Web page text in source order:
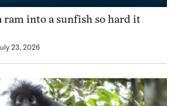
ram into a sunfish so hard it
23, 2026